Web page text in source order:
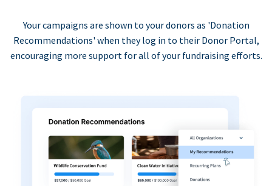
Your campaigns are shown to your donors as 'Donation
Recommendations' when they log in to their Donor Portal,
encouraging more support for all of your fundraising efforts.